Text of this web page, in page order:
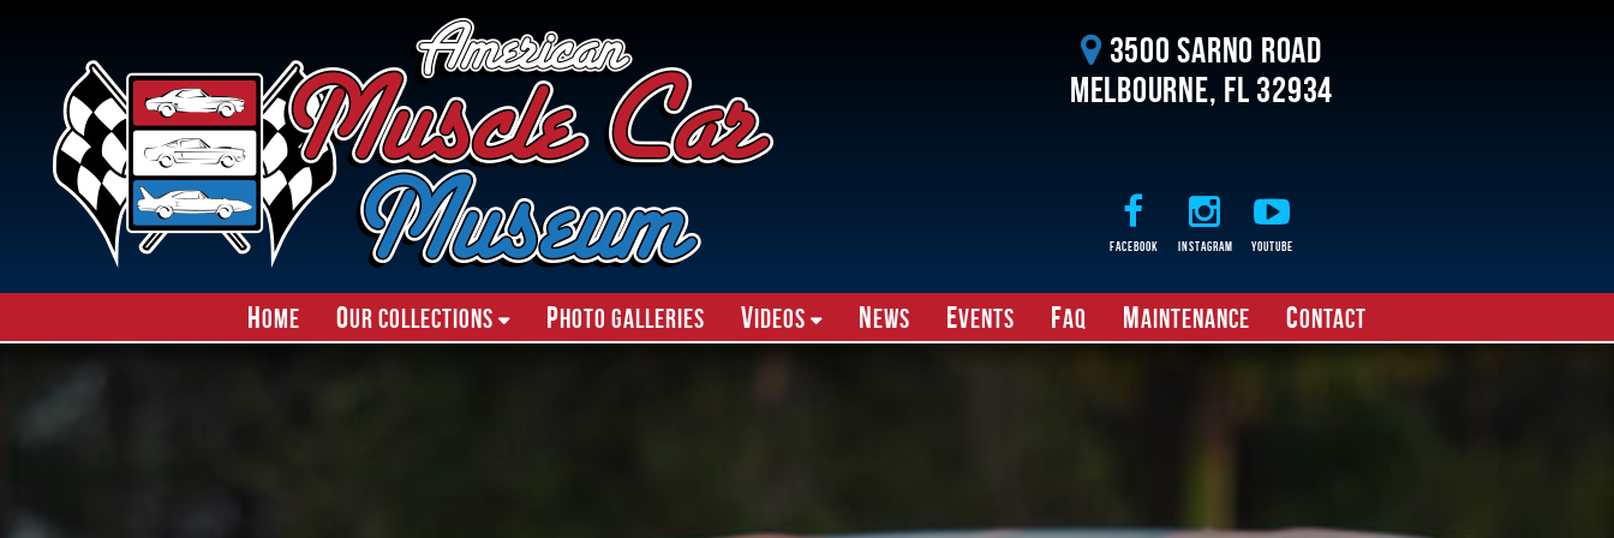
3500 Sarno Road
Melbourne, FL 32934
Facebook Instagram Youtube
Home Our Collections Photo Galleries Videos News Events FAQ Maintenance Contact